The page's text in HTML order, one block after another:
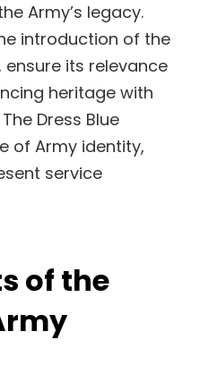
Army’s legacy.
introduction of the
ensure its relevance
heritage with
Dress Blue
of Army identity,
service
of the